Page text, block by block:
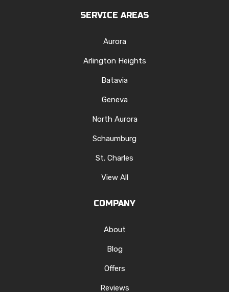
SERVICE AREAS
Aurora
Arlington Heights
Batavia
Geneva
North Aurora
Schaumburg
St. Charles
View All
COMPANY
About
Blog
Offers
Reviews